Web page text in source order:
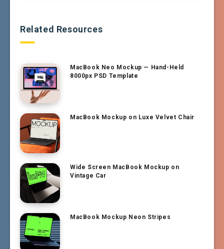
Related Resources
MacBook Neo Mockup — Hand-Held
8000px PSD Template
MacBook Mockup on Luxe Velvet Chair
Wide Screen MacBook Mockup on
Vintage Car
MacBook Mockup Neon Stripes